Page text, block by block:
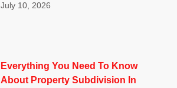
July 10, 2026
Everything You Need To Know
About Property Subdivision In